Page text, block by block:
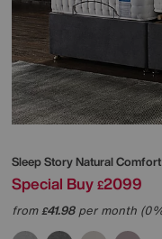
Sleep StoryNatural
Special Buy £2099
from£41.98per month